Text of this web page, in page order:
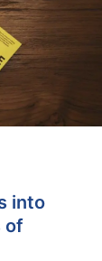
into
of